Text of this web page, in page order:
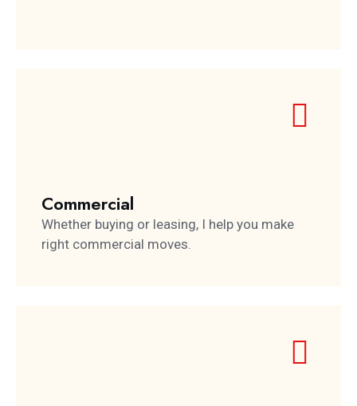
Commercial
Whether buying or leasing, I help you make
right commercial moves.